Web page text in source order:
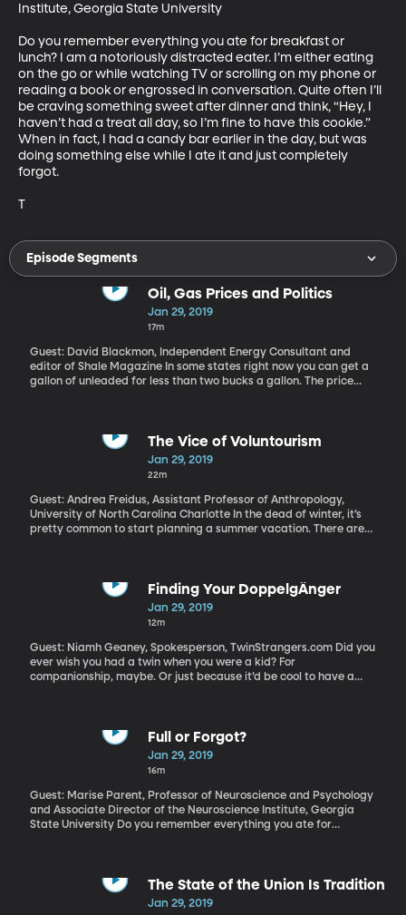
Institute, Georgia State University
Do you remember everything you ate for breakfast or
lunch? I am a notoriously distracted eater. I’m either eating
on the go or while watching TV or scrolling on my phone or
reading a book or engrossed in conversation. Quite often I’ll
be craving something sweet after dinner and think, “Hey, I
haven’t had a treat all day, so I’m fine to have this cookie.”
When in fact, I had a candy bar earlier in the day, but was
doing something else while I ate it and just completely
forgot.
T
Episode Segments
Oil, Gas Prices and Politics
Jan 29, 2019
17m
Guest: David Blackmon, Independent Energy Consultant and
editor of Shale Magazine In some states right now you can get a
gallon of unleaded for less than two bucks a gallon. The price
owned oil company as part of a push to oust President Maduro.
What might that mean for drivers at the pump?
The Vice of Voluntourism
Jan 29, 2019
22m
Guest: Andrea Freidus, Assistant Professor of Anthropology,
University of North Carolina Charlotte In the dead of winter, it’s
pretty common to start planning a summer vacation. There are
good” in the form of digging a well or distributing medicine or
doing repairs at an orphanage.
Finding Your DoppelgÄnger
Jan 29, 2019
12m
Guest: Niamh Geaney, Spokesperson, TwinStrangers.com Did you
ever wish you had a twin when you were a kid? For
companionship, maybe. Or just because it’d be cool to have a
Full or Forgot?
Jan 29, 2019
16m
Guest: Marise Parent, Professor of Neuroscience and Psychology
and Associate Director of the Neuroscience Institute, Georgia
State University Do you remember everything you ate for
craving something sweet after dinner and think, “Hey, I haven’t
had a treat all day, so I’m fine to have this cookie.” When in fact, I
had a candy bar earlier in the day, but was doing something else
The State of the Union Is Tradition
Jan 29, 2019